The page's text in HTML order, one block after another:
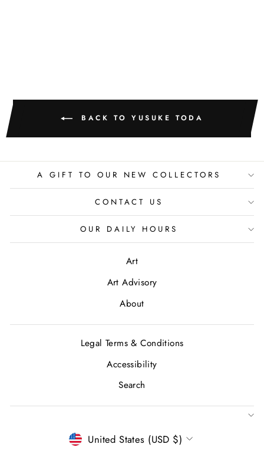
BACK TO YUSUKE TODA
A GIFT TO OUR NEW COLLECTORS
CONTACT US
OUR DAILY HOURS
Art
Art Advisory
About
Legal Terms & Conditions
Accessibility
Search
CURRENCY
United States (USD $)